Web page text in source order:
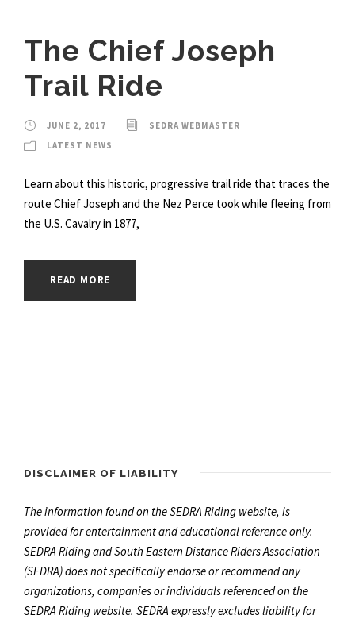
The Chief Joseph
Trail Ride
JUNE 2, 2017
SEDRA WEBMASTER
LATEST NEWS
Learn about this historic, progressive trail ride that traces the
route Chief Joseph and the Nez Perce took while fleeing from
the U.S. Cavalry in 1877,
READ MORE
DISCLAIMER OF LIABILITY
The information found on the SEDRA Riding website, is
provided for entertainment and educational reference only.
SEDRA Riding and South Eastern Distance Riders Association
(SEDRA) does not specifically endorse or recommend any
organizations, companies or individuals referenced on the
SEDRA Riding website. SEDRA expressly excludes liability for